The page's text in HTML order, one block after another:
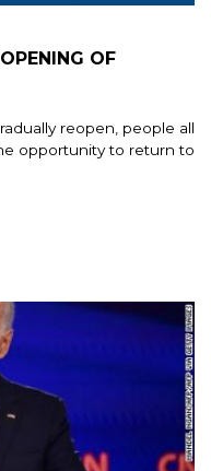
OF
reopen, people all
opportunity to return to